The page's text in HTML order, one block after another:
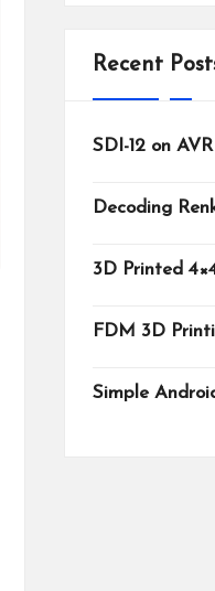
Recent
SDI-12 on
Decoding
3D Printed
FDM 3D
Simple